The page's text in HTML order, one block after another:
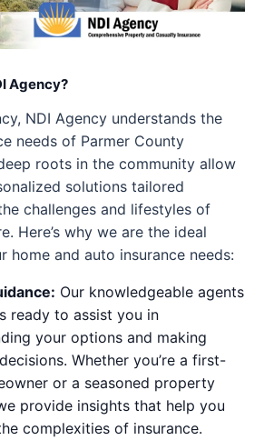
Agency?
NDI Agency understands the
needs of Parmer County
roots in the community allow
solutions tailored
challenges and lifestyles of
Here’s why we are the ideal
home and auto insurance needs:
Our knowledgeable agents
ready to assist you in
your options and making
Whether you’re a first-
or a seasoned property
provide insights that help you
complexities of insurance.